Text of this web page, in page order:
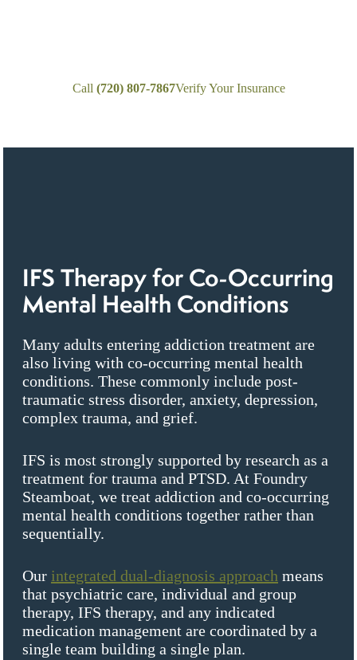
Call (720) 807-7867Verify Your Insurance
IFS Therapy for Co-Occurring
Mental Health Conditions
Many adults entering addiction treatment are
also living with co-occurring mental health
conditions. These commonly include post-
traumatic stress disorder, anxiety, depression,
complex trauma, and grief.
IFS is most strongly supported by research as a
treatment for trauma and PTSD. At Foundry
Steamboat, we treat addiction and co-occurring
mental health conditions together rather than
sequentially.
Our integrated dual-diagnosis approach means
that psychiatric care, individual and group
therapy, IFS therapy, and any indicated
medication management are coordinated by a
single team building a single plan.